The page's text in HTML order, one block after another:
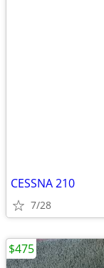
CESSNA 210
7/28
$475